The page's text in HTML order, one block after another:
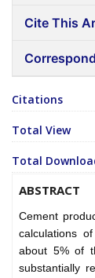
Cite This
Citations
Total View
Total
ABSTRACT
Cement
calculations
about 5% of
substantially